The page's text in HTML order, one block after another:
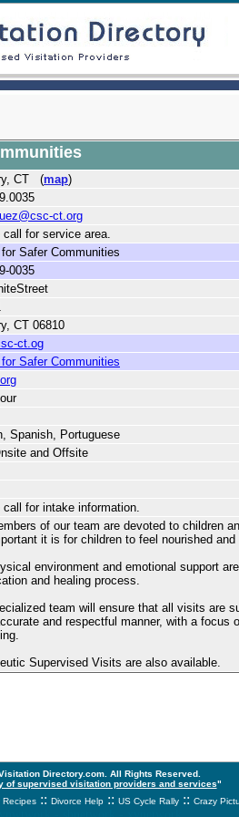
CT (map)
ct.org
call for service area.
Safer Communities
0035
CT 06810
ct.og
Safer Communities
Spanish, Portuguese
and Offsite
call for intake information.
of our team are devoted to children
it is for children to feel nourished and
environment and emotional support
and healing process.
team will ensure that all visits are
and respectful manner, with a focus
Supervised Visits are also available.
Directory.com. All Rights Reserved.
of supervised visitation providers and services"
Recipes :: Divorce Help :: US Cycle Rally :: Crazy